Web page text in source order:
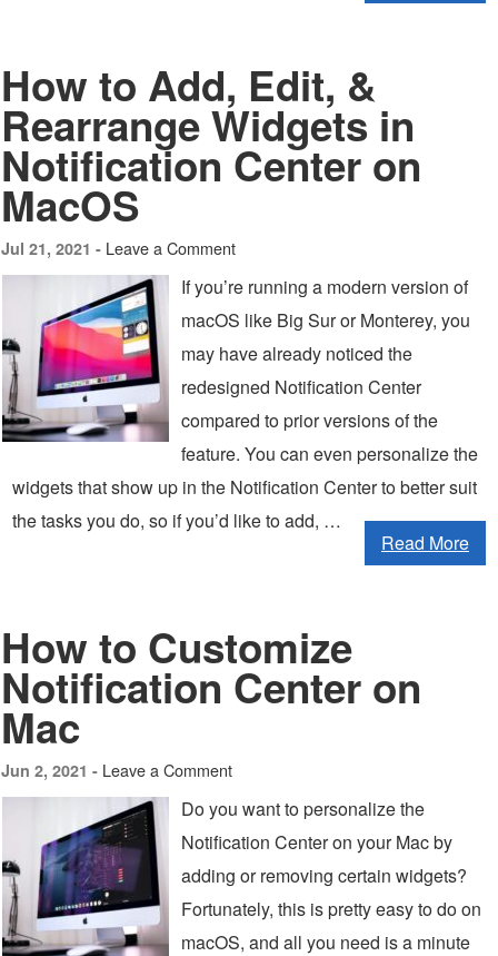
How to Add, Edit, &
Rearrange Widgets in
Notification Center on
MacOS
Jul 21, 2021 - Leave a Comment
If you’re running a modern version of
macOS like Big Sur or Monterey, you
may have already noticed the
redesigned Notification Center
compared to prior versions of the
feature. You can even personalize the
widgets that show up in the Notification Center to better suit
the tasks you do, so if you’d like to add, …
Read More
How to Customize
Notification Center on
Mac
Jun 2, 2021 - Leave a Comment
Do you want to personalize the
Notification Center on your Mac by
adding or removing certain widgets?
Fortunately, this is pretty easy to do on
macOS, and all you need is a minute